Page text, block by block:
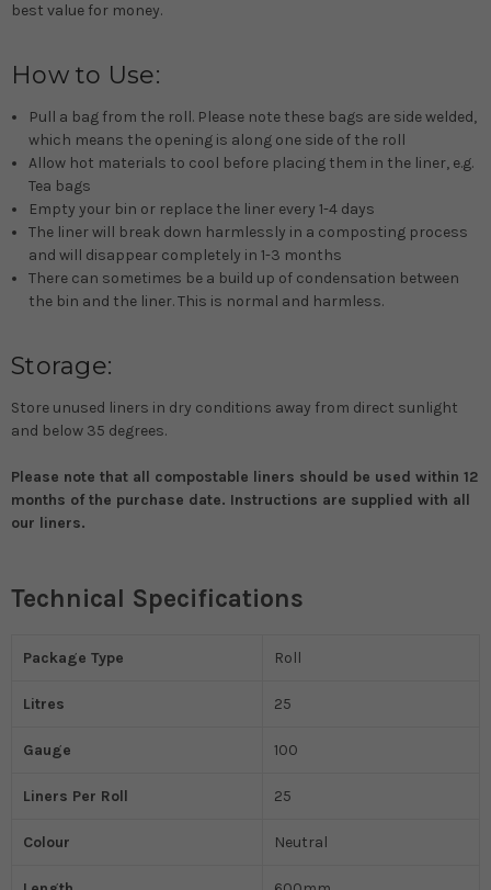
best value for money.
How to Use:
Pull a bag from the roll. Please note these bags are side welded,
which means the opening is along one side of the roll
Allow hot materials to cool before placing them in the liner, e.g.
Tea bags
Empty your bin or replace the liner every 1-4 days
The liner will break down harmlessly in a composting process
and will disappear completely in 1-3 months
There can sometimes be a build up of condensation between
the bin and the liner. This is normal and harmless.
Storage:
Store unused liners in dry conditions away from direct sunlight
and below 35 degrees.
Please note that all compostable liners should be used within 12
months of the purchase date. Instructions are supplied with all
our liners.
Technical Specifications
Package Type Roll
Litres 25
Gauge 100
Liners Per Roll 25
Colour Neutral